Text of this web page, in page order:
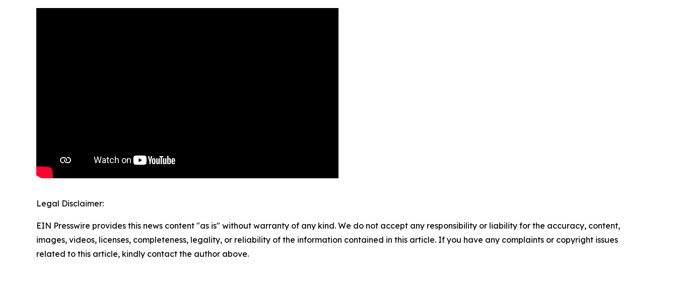
Legal Disclaimer:
EIN Presswire provides this news content "as is" without warranty of any kind. We do not accept any responsibility or liability for the accuracy, content,
images, videos, licenses, completeness, legality, or reliability of the information contained in this article. If you have any complaints or copyright issues
related to this article, kindly contact the author above.